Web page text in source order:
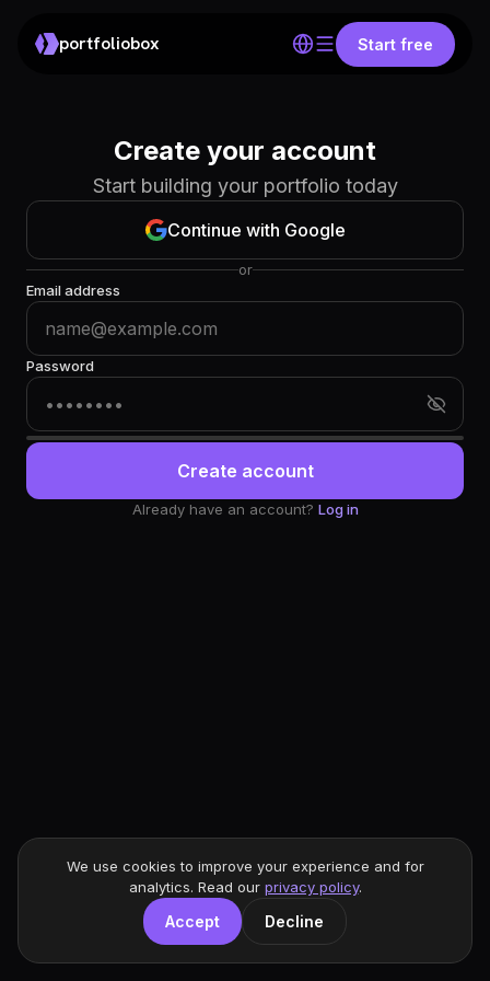
portfoliobox Start free
Create your account
Start building your portfolio today
Continue with Google
or
Email address
Password
Create account
Already have an account? Log in
We use cookies to improve your experience and for
analytics. Read our privacy policy.
Accept Decline